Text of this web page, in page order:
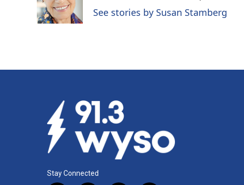
o
k
I
n
See stories by Susan Stamberg
Stay Connected